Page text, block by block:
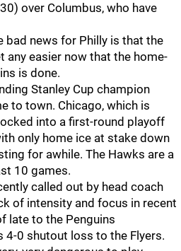
over Columbus, who have
bad news for Philly is that the
any easier now that the home-
is done.
Stanley Cup champion
to town. Chicago, which is
into a first-round playoff
only home ice at stake down
for awhile. The Hawks are a
10 games.
called out by head coach
of intensity and focus in recent
late to the Penguins
4-0 shutout loss to the Flyers.